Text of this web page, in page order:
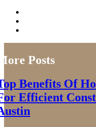
Posts
Benefits Of
Efficient